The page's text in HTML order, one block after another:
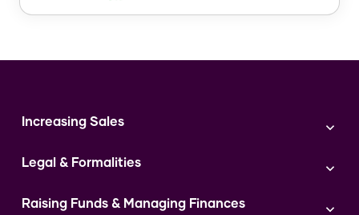
Increasing Sales
Digital Marketing
Instagram
Legal & Formalities
Expert Consultation
Raising Funds & Managing Finances